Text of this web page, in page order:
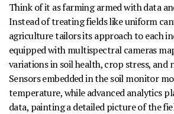
Think of it as farming armed with data
Instead of treating fields like uniform
agriculture tailors its approach to each
equipped with multispectral cameras
variations in soil health, crop stress, and
Sensors embedded in the soil monitor
temperature, while advanced analytics
data, painting a detailed picture of the